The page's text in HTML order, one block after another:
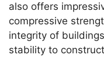
also offers
compressive
integrity of
stability to